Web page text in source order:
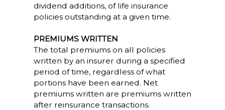
dividend additions, of life insurance
policies outstanding at a given time.
PREMIUMS WRITTEN
The total premiums on all policies
written by an insurer during a specified
period of time, regardless of what
portions have been earned. Net
premiums written are premiums written
after reinsurance transactions.